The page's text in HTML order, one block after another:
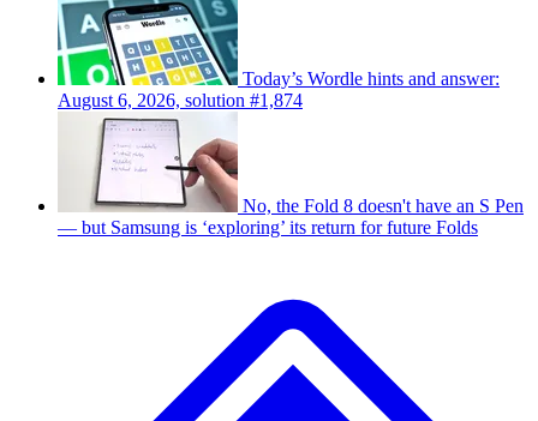
Today’s Wordle hints and answer:
August 6, 2026, solution #1,874
No, the Fold 8 doesn't have an S Pen
— but Samsung is ‘exploring’ its return for future Folds